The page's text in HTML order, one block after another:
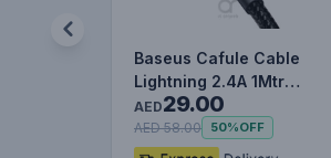
Baseus Cafule Cable
Lightning 2.4A 1Mtr
Red+Black
AED29.00
AED 58.00 50%OFF